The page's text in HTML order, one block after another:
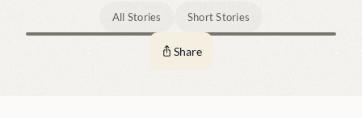
All Stories Short Stories
Share